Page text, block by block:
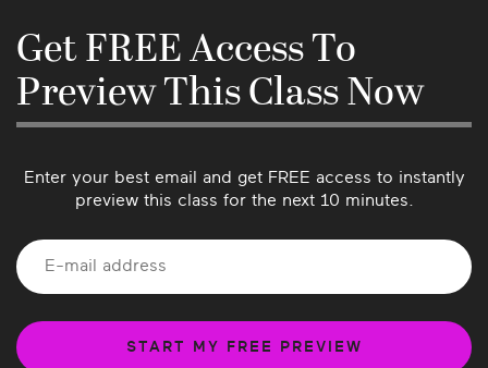
know if there’s anything we can do better or if
you have suggestions for future classes!
Get FREE Access To
Preview This Class Now
Enter your best email and get FREE access to instantly
preview this class for the next 10 minutes.